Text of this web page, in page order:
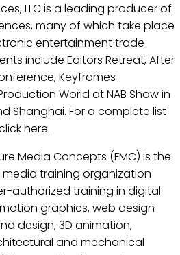
LLC is a leading producer of
many of which take place
entertainment trade
include Editors Retreat, After
Keyframes
World at NAB Show in
Shanghai. For a complete list
here.
Media Concepts (FMC) is the
media training organization
authorized training in digital
graphics, web design
design, 3D animation,
and mechanical